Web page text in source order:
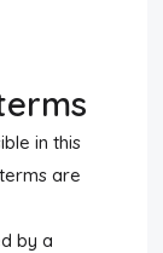
in this
are
by a